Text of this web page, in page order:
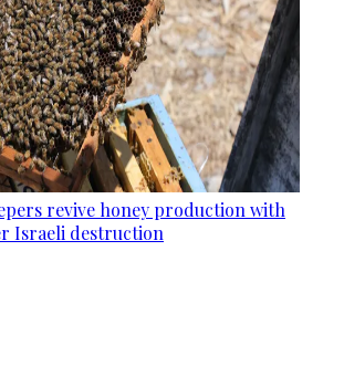
revive honey production with
Israeli destruction